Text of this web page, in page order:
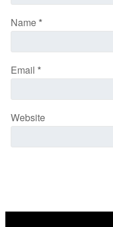
Name*
Email *
Website